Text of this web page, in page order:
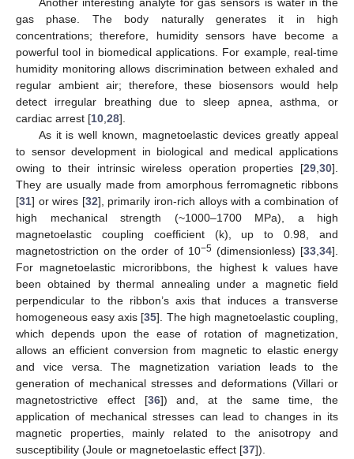
Another interesting analyte for gas sensors is water in the
gas phase. The body naturally generates it in high
concentrations; therefore, humidity sensors have become a
powerful tool in biomedical applications. For example, real-time
humidity monitoring allows discrimination between exhaled and
regular ambient air; therefore, these biosensors would help
detect irregular breathing due to sleep apnea, asthma, or
cardiac arrest [10,28].
As it is well known, magnetoelastic devices greatly appeal
to sensor development in biological and medical applications
owing to their intrinsic wireless operation properties [29,30].
They are usually made from amorphous ferromagnetic ribbons
[31] or wires [32], primarily iron-rich alloys with a combination of
high mechanical strength (~1000–1700 MPa), a high
magnetoelastic coupling coefficient (k), up to 0.98, and
magnetostriction on the order of 10−5(dimensionless) [33,34].
For magnetoelastic microribbons, the highest k values have
been obtained by thermal annealing under a magnetic field
perpendicular to the ribbon’s axis that induces a transverse
homogeneous easy axis [35]. The high magnetoelastic coupling,
which depends upon the ease of rotation of magnetization,
allows an efficient conversion from magnetic to elastic energy
and vice versa. The magnetization variation leads to the
generation of mechanical stresses and deformations (Villari or
magnetostrictive effect [36]) and, at the same time, the
application of mechanical stresses can lead to changes in its
magnetic properties, mainly related to the anisotropy and
susceptibility (Joule or magnetoelastic effect [37]).